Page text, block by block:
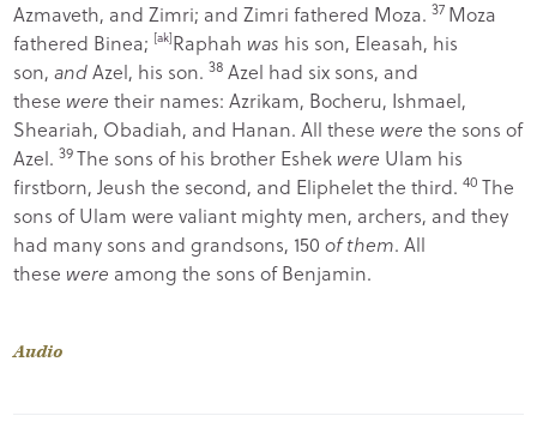
Azmaveth, and Zimri; and Zimri fathered Moza. 37 Moza
fathered Binea; [ak]Raphahwas his son, Eleasah, his
son,andAzel, his son. 38 Azel had six sons, and
thesewere their names: Azrikam, Bocheru, Ishmael,
Sheariah, Obadiah, and Hanan. All thesewere the sons of
Azel. 39The sons of his brother Eshekwere Ulam his
firstborn, Jeush the second, and Eliphelet the third. 40The
sons of Ulam were valiant mighty men, archers, and they
had many sons and grandsons, 150of them. All
thesewere among the sons of Benjamin.
Audio